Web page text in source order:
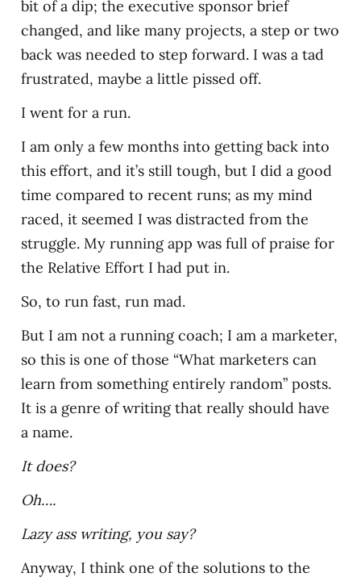
bit of a dip; the executive sponsor brief
changed, and like many projects, a step or two
back was needed to step forward. I was a tad
frustrated, maybe a little pissed off.
I went for a run.
I am only a few months into getting back into
this effort, and it’s still tough, but I did a good
time compared to recent runs; as my mind
raced, it seemed I was distracted from the
struggle. My running app was full of praise for
the Relative Effort I had put in.
So, to run fast, run mad.
But I am not a running coach; I am a marketer,
so this is one of those “What marketers can
learn from something entirely random” posts.
It is a genre of writing that really should have
a name.
It does?
Oh….
Lazy ass writing, you say?
Anyway, I think one of the solutions to the